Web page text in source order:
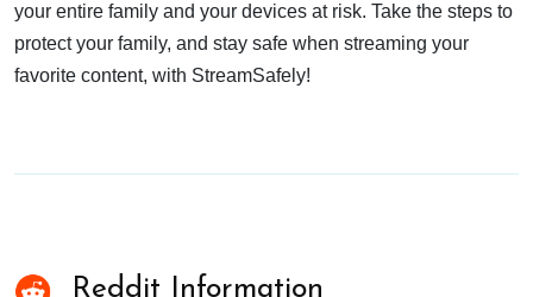
your entire family and your devices at risk. Take the steps to
protect your family, and stay safe when streaming your
favorite content, with StreamSafely!
Reddit Information